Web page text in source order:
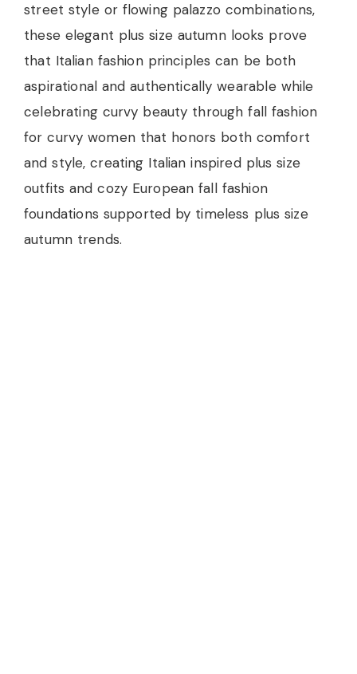
street style or flowing palazzo combinations,
these elegant plus size autumn looks prove
that Italian fashion principles can be both
aspirational and authentically wearable while
celebrating curvy beauty through fall fashion
for curvy women that honors both comfort
and style, creating Italian inspired plus size
outfits and cozy European fall fashion
foundations supported by timeless plus size
autumn trends.